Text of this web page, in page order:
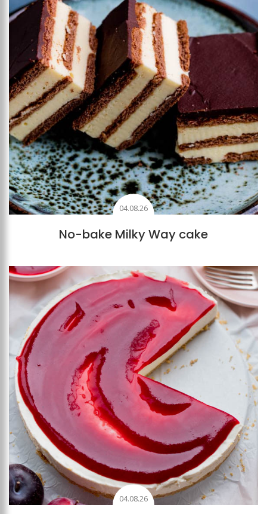
04.08.26
No-bake Milky Way cake
Add to favourites
04.08.26